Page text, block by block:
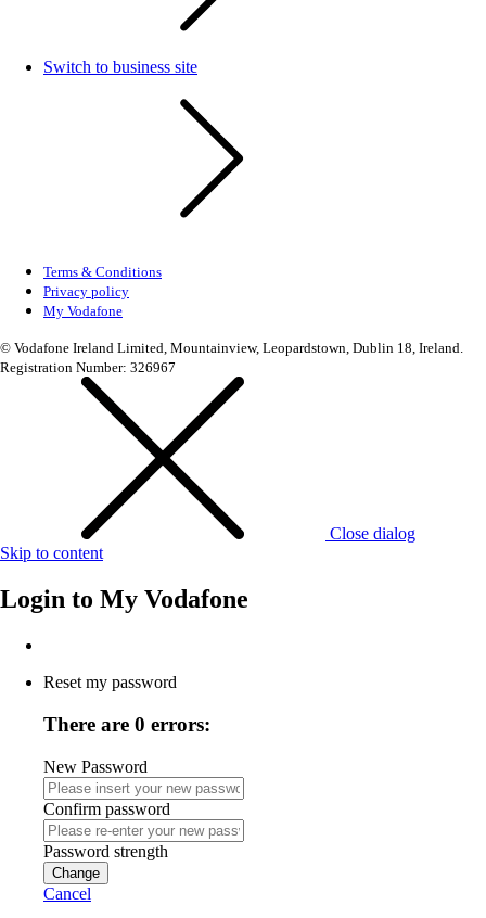
Switch to business site
Terms & Conditions
Privacy policy
My Vodafone
© Vodafone Ireland Limited, Mountainview, Leopardstown, Dublin 18, Ireland.
Registration Number: 326967
Close dialog
Skip to content
Login to My Vodafone
Reset my password
There are 0 errors:
New Password
Confirm password
Password strength
Change
Cancel